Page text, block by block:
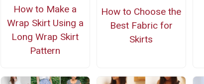
How to Make a
Wrap Skirt Using a
Long Wrap Skirt
Pattern
How to Choose the
Best Fabric for
Skirts